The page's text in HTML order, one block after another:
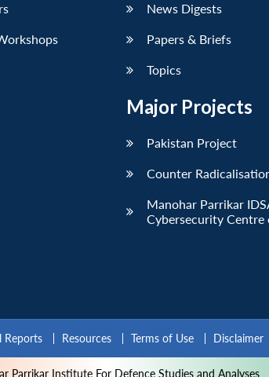
News Digests
Papers & Briefs
Topics
Major Projects
Pakistan Project
Counter
Manohar Parrikar
Cybersecurity Centre
Reports Resources Terms of Use Disclaimer
Parrikar Institute For Defence Studies and Analyses